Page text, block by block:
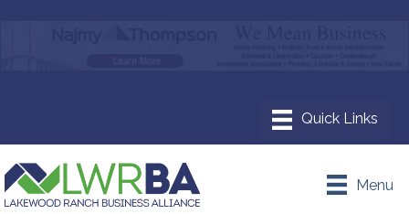
Menu